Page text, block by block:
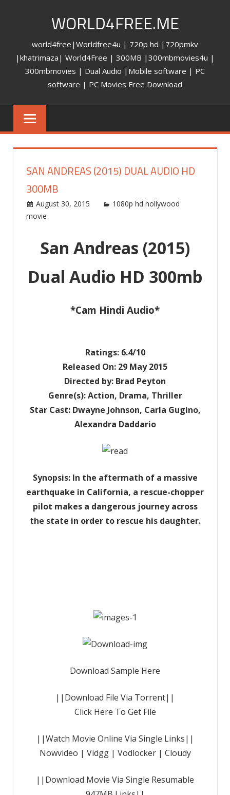
WORLD4FREE.ME
world4free|Worldfree4u | 720p hd |720pmkv
|khatrimaza| World4Free | 300MB |300mbmovies4u |
300mbmovies | Dual Audio |Mobile software | PC
software | PC Movies Free Download
SAN ANDREAS (2015) DUAL AUDIO HD
300MB
August 30, 2015 world4free
1080p hd hollywood
movie
San Andreas (2015)
Dual Audio HD 300mb
*Cam Hindi Audio*
Ratings: 6.4/10
Released On: 29 May 2015
Directed by: Brad Peyton
Genre(s): Action, Drama, Thriller
Star Cast: Dwayne Johnson, Carla Gugino,
Alexandra Daddario
Synopsis: In the aftermath of a massive
earthquake in California, a rescue-chopper
pilot makes a dangerous journey across
the state in order to rescue his daughter.
Download Sample Here
||Download File Via Torrent||
Click Here To Get File
||Watch Movie Online Via Single Links||
Nowvideo | Vidgg | Vodlocker | Cloudy
||Download Movie Via Single Resumable